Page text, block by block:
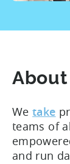
Wetake
teams of
and run